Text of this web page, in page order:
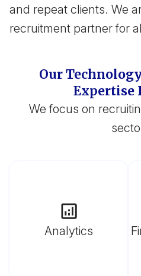
and repeat clients. We
recruitment partner for
Our
Expertise
We focus on
Analytics